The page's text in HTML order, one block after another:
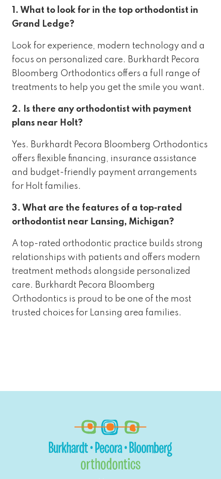
1. What to look for in the top orthodontist in
Grand Ledge?
Look for experience, modern technology and a
focus on personalized care. Burkhardt Pecora
Bloomberg Orthodontics offers a full range of
treatments to help you get the smile you want.
2. Is there any orthodontist with payment
plans near Holt?
Yes. Burkhardt Pecora Bloomberg Orthodontics
offers flexible financing, insurance assistance
and budget-friendly payment arrangements
for Holt families.
3. What are the features of a top-rated
orthodontist near Lansing, Michigan?
A top-rated orthodontic practice builds strong
relationships with patients and offers modern
treatment methods alongside personalized
care. Burkhardt Pecora Bloomberg
Orthodontics is proud to be one of the most
trusted choices for Lansing area families.